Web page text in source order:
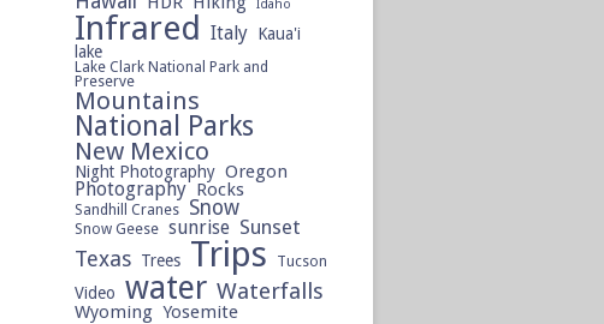
Idaho
Infrared Italy Kaua'i
lake
Lake Clark National Park and
Preserve
Mountains
National Parks
New Mexico
Night Photography Oregon
Photography Rocks
Sandhill Cranes Snow
Snow Geese sunrise Sunset
Texas Trees Trips Tucson
Video water Waterfalls
Wyoming Yosemite